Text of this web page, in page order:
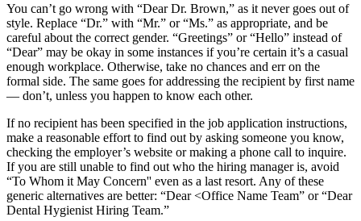
You can’t go wrong with “Dear Dr. Brown,” as it never goes out of
style. Replace “Dr.” with “Mr.” or “Ms.” as appropriate, and be
careful about the correct gender. “Greetings” or “Hello” instead of
“Dear” may be okay in some instances if you’re certain it’s a casual
enough workplace. Otherwise, take no chances and err on the
formal side. The same goes for addressing the recipient by first name
— don’t, unless you happen to know each other.
If no recipient has been specified in the job application instructions,
make a reasonable effort to find out by asking someone you know,
checking the employer’s website or making a phone call to inquire.
If you are still unable to find out who the hiring manager is, avoid
“To Whom it May Concern'' even as a last resort. Any of these
generic alternatives are better: “Dear <Office Name Team” or “Dear
Dental Hygienist Hiring Team.”